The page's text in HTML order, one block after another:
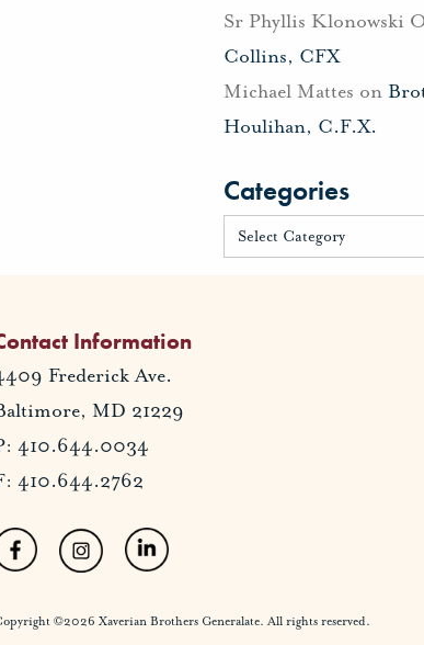
Sr Phyllis Klonowski
Collins, CFX
Michael Mattes on
Houlihan, C.F.X.
Categories
Information
Frederick Ave.
MD 21229
410.644.0034
410.644.2762
©2026 Xaverian Brothers Generalate. All rights reserved.